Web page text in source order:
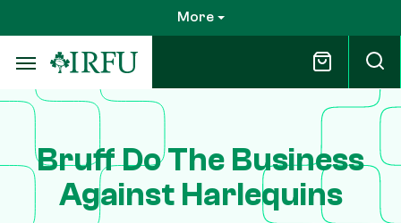
to
main
content
More
Bruff Do The Business
Against Harlequins